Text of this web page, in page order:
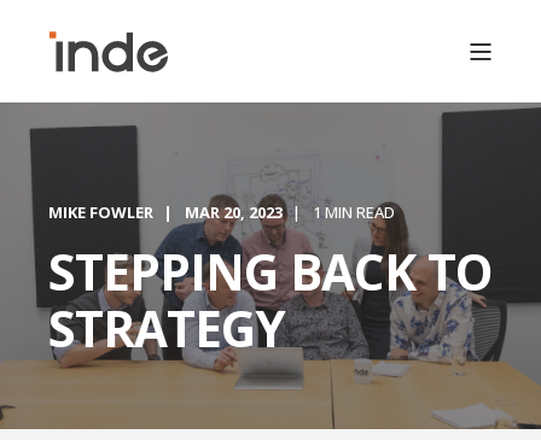
MIKE FOWLER MAR 20, 2023 1 MIN READ
STEPPING BACK TO
STRATEGY